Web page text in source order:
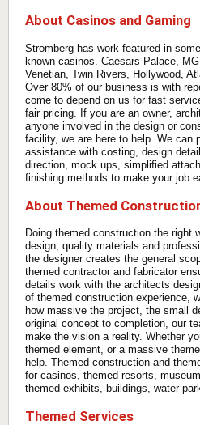
About Casinos and Gaming
Stromberg has work featured in
known casinos. Caesars Palace,
Venetian, Twin Rivers, Hollywood,
Over 80% of our business is with
come to depend on us for fast
fair pricing. If you are an owner,
anyone involved in the design or
facility, we are here to help. We can
assistance with costing, design
direction, mock ups, simplified
finishing methods to make your job
About Themed
Doing themed construction the right
design, quality materials and
the designer creates the general
themed contractor and fabricator
details work with the architects
of themed construction experience,
how massive the project, the small
original concept to completion, our
make the vision a reality. Whether
themed element, or a massive
help. Themed construction and
for casinos, themed resorts,
themed exhibits, buildings, water
Themed Services